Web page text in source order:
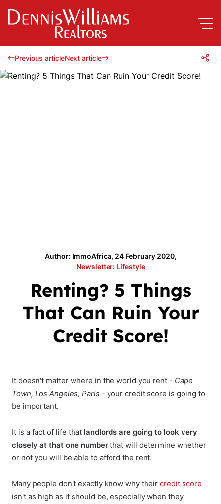
Previous articleNext article
Author: ImmoAfrica, 24 February 2020,
Newsletter: Lifestyle
Renting? 5 Things
That Can Ruin Your
Credit Score!
It doesn't matter where in the world you rent - Cape
Town, Los Angeles, Paris - your credit score is going to
be important.
It is a fact of life that landlords are going to look very
closely at that one number that will determine whether
or not you will be able to afford the rent.
Many people don't exactly know why their credit score
isn't as high as it should be, especially when they